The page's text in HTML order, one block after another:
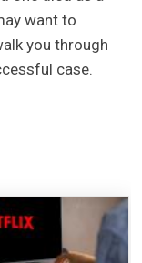
want to
you through
case.